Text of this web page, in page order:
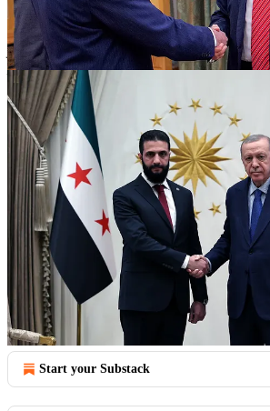
The systematic weakening of Syrian state
years of Russian and Iranian resource
perfect conditions for Israel's sophisticated
Continue reading this post
Substack app
Claim my free post
Or purchase a paid subscription.
Previous Next
© 2026 FrameTheGlobeNews ·Privacy
Start your Substack